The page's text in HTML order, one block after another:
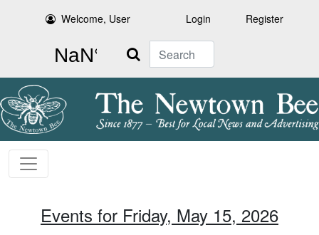
Welcome, User Login Register
Search
Events for Friday, May 15, 2026